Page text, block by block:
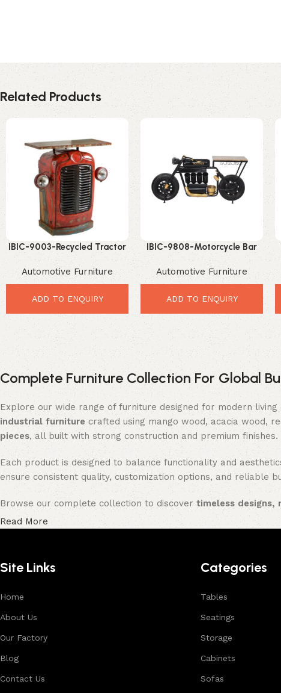
Related Products
IBIC-9003-Recycled Tractor
Industrial Vintage Accent
Furniture
Automotive Furniture
ADD TO ENQUIRY
IBIC-9808-Motorcycle Bar
Retro Industrial Statement
Automotive Furniture
ADD TO ENQUIRY
Complete Furniture Collection For Global
Explore our wide range of furniture designed for modern
industrial furniture crafted using mango wood, acacia wood,
pieces, all built with strong construction and premium finishes.
Each product is designed to balance functionality and
ensure consistent quality, customization options, and reliable
Browse our complete collection to discover timeless designs,
Read More
Site Links
Home
About Us
Our Factory
Blog
Contact Us
Categories
Tables
Seatings
Storage
Cabinets
Sofas